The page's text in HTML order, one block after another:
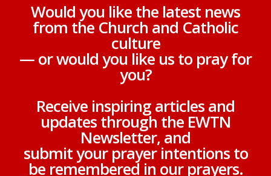
Would you like the latest news
from the Church and Catholic
culture
— or would you like us to pray for
you?
Receive inspiring articles and
updates through the EWTN
Newsletter, and
submit your prayer intentions to
be remembered in our prayers.